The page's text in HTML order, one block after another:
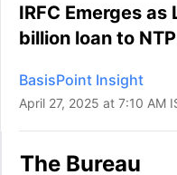
IRFC Emerges
billion loan to
BasisPoint Insight
April 27, 2025 at 7:10 AM
The Bureau